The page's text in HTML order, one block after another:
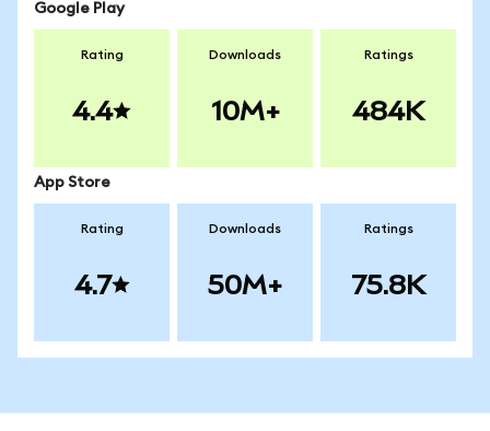
Google Play
Rating
4.4
Downloads
10M+
Ratings
484K
App Store
Rating
4.7
Downloads
50M+
Ratings
75.8K